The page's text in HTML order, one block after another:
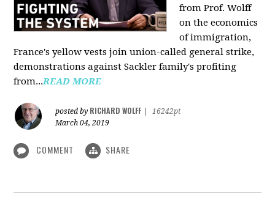
from Prof. Wolff
on the economics
of immigration,
France's yellow vests join union-called general strike,
demonstrations against Sackler family's profiting
from...READ MORE
posted by RICHARD WOLFF
16242pt
March 04, 2019
COMMENT SHARE